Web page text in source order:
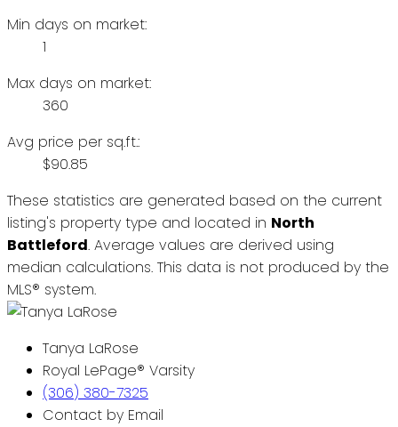
Min days on market:
1
Max days on market:
360
Avg price per sq.ft.:
$90.85
These statistics are generated based on the current
listing's property type and located in North
Battleford. Average values are derived using
median calculations. This data is not produced by the
MLS® system.
Tanya LaRose
Royal LePage® Varsity
(306) 380-7325
Contact by Email